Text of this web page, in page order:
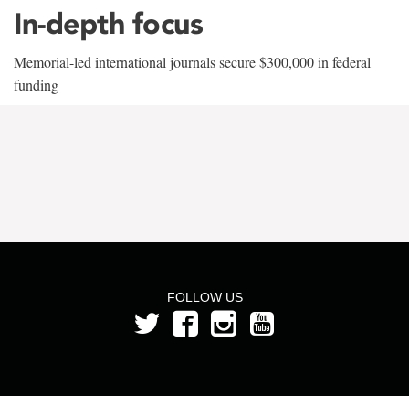
In-depth focus
Memorial-led international journals secure $300,000 in federal
funding
FOLLOW US